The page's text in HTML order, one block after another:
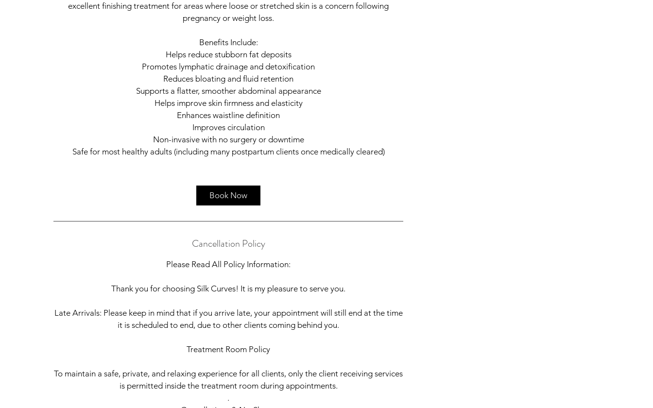
excellent finishing treatment for areas where loose or stretched skin is a concern following
pregnancy or weight loss.
Benefits Include:
Helps reduce stubborn fat deposits
Promotes lymphatic drainage and detoxification
Reduces bloating and fluid retention
Supports a flatter, smoother abdominal appearance
Helps improve skin firmness and elasticity
Enhances waistline definition
Improves circulation
Non-invasive with no surgery or downtime
Safe for most healthy adults (including many postpartum clients once medically cleared)
Book Now
Cancellation Policy
Please Read All Policy Information:
Thank you for choosing Silk Curves! It is my pleasure to serve you.
Late Arrivals: Please keep in mind that if you arrive late, your appointment will still end at the time
it is scheduled to end, due to other clients coming behind you.
Treatment Room Policy
To maintain a safe, private, and relaxing experience for all clients, only the client receiving services
is permitted inside the treatment room during appointments.
.